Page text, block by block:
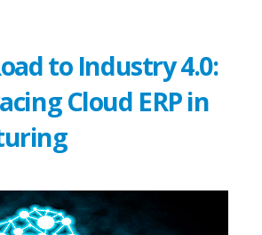
to Industry 4.0:
Cloud ERP in